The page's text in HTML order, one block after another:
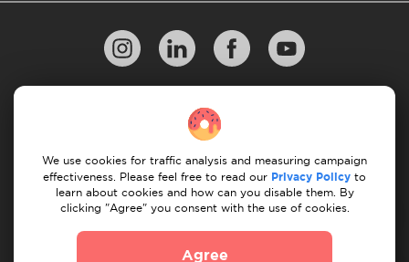
10 Rules of Successful Move
Cancellation & Refund
We use cookies for traffic analysis and measuring campaign
effectiveness. Please feel free to read our Privacy Policy to
learn about cookies and how can you disable them. By
clicking "Agree" you consent with the use of cookies.
Agree